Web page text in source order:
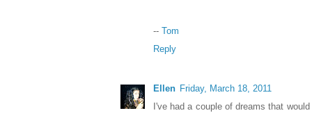
-- Tom
Reply
Ellen Friday, March 18, 2011
I've had a couple of dreams that